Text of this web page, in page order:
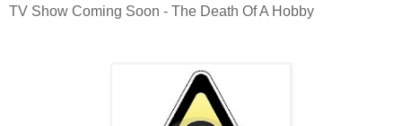
TV Show Coming Soon - The Death Of A Hobby